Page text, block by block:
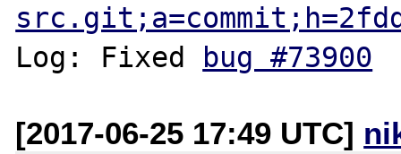
Log: Fixed
bug #73900
[2017-06-25 17:49 UTC]